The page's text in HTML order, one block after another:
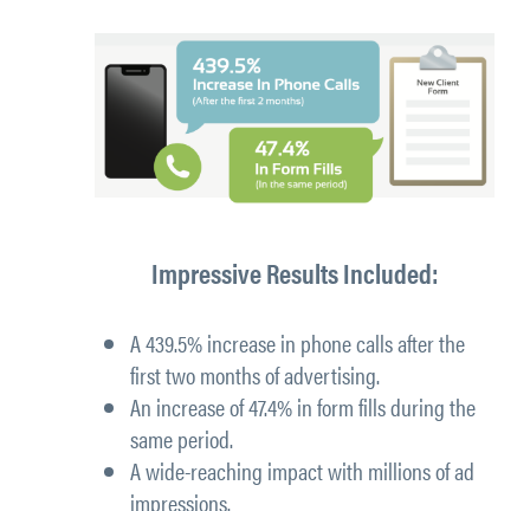
Impressive Results Included:
A439.5% increase in phone callsafter the
first two months of advertising.
An increase of 47.4% in form fillsduring the
same period.
A wide-reaching impact with millions of ad
impressions.